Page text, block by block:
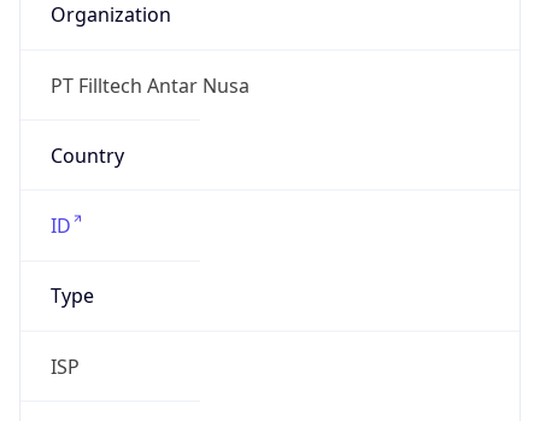
Organization
PT Filltech Antar Nusa
Country
ID
Type
ISP